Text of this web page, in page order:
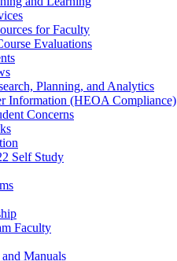
for Faculty
Evaluations
Planning, and Analytics
Information (HEOA Compliance)
Concerns
Self Study
Faculty
Manuals